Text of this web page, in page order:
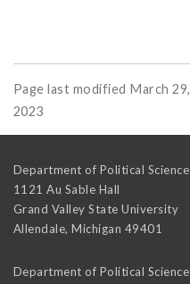
Page last modified March 29,
2023
Department of Political Science
1121 Au Sable Hall
Grand Valley State University
Allendale, Michigan 49401
Department of Political Science